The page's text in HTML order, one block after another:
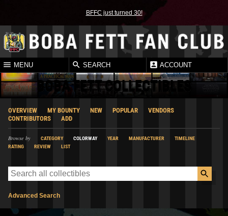
BFFC just turned 30!
MENU SEARCH ACCOUNT
BOBA FETT COLLECTIBLES
OVERVIEW MY BOUNTY NEW POPULAR
VENDORS
CONTRIBUTORS
ADD
Browse by CATEGORY COLORWAY YEAR MANUFACTURER
TIMELINE
RATING
REVIEW LIST
Advanced Search